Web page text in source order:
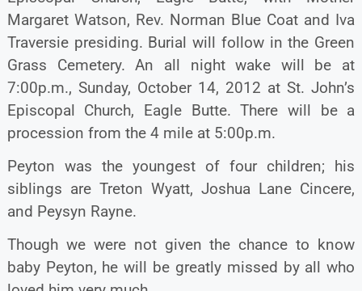
Margaret Watson, Rev. Norman Blue Coat and Iva
Traversie presiding. Burial will follow in the Green
Grass Cemetery. An all night wake will be at
7:00p.m., Sunday, October 14, 2012 at St. John’s
Episcopal Church, Eagle Butte. There will be a
procession from the 4 mile at 5:00p.m.
Peyton was the youngest of four children; his
siblings are Treton Wyatt, Joshua Lane Cincere,
and Peysyn Rayne.
Though we were not given the chance to know
baby Peyton, he will be greatly missed by all who